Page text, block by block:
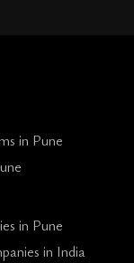
in Pune
in Pune
in India